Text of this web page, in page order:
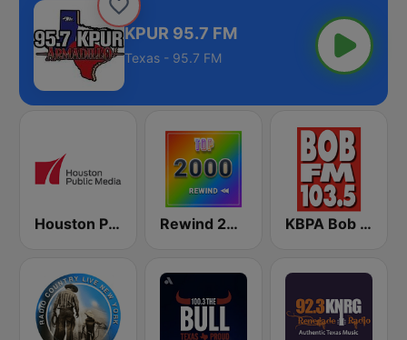
KPUR 95.7 FM
Texas - 95.7 FM
Houston Public Radio 88.7 FM Rewind 2000's KBPA Bob FM 103.5